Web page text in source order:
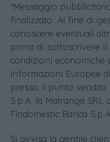
*Messaggio
finalizzato. Al fine di
conoscere eventuali
prima di sottoscrivere
condizioni economiche
Informazioni Europee
presso il punto
S.p.A. la Matranga
Findomestic Banca
Si avvisa la gentile